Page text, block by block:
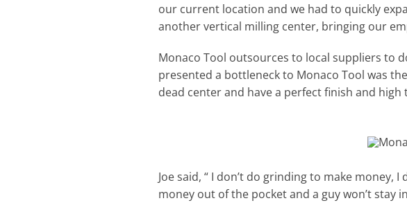
our current location and we had to quickly
another vertical milling center, bringing our
Monaco Tool outsources to local suppliers to
presented a bottleneck to Monaco Tool was
dead center and have a perfect finish and
Joe said, “ I don’t do grinding to make
money out of the pocket and a guy won’t